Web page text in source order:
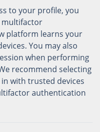
to your profile, you
multifactor
platform learns your
You may also
when performing
recommend selecting
in with trusted devices
authentication